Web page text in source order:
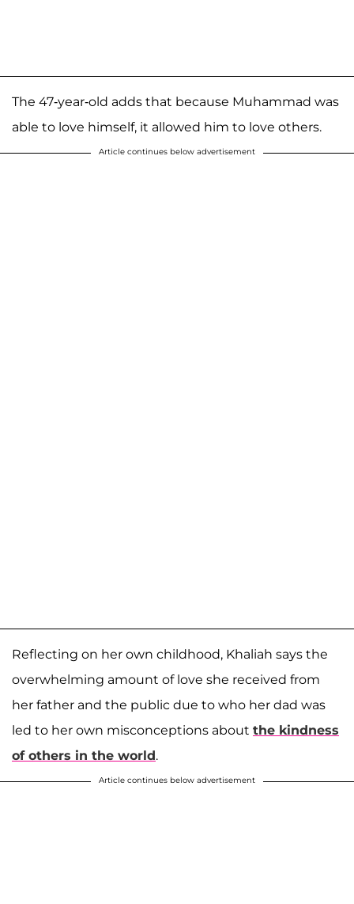
The 47-year-old adds that because Muhammad was
able to love himself, it allowed him to love others.
Article continues below advertisement
Reflecting on her own childhood, Khaliah says the
overwhelming amount of love she received from
her father and the public due to who her dad was
led to her own misconceptions about the kindness
of others in the world.
Article continues below advertisement